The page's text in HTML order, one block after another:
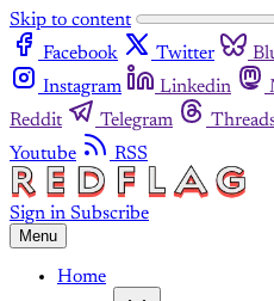
Skip to content
Facebook
Twitter
Instagram
Linkedin
Reddit
Telegram
Youtube
RSS
Sign in Subscribe
Menu
Home